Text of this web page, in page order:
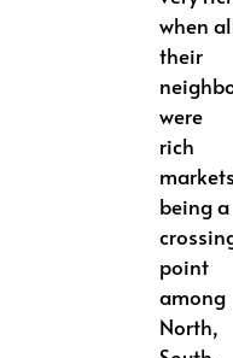
when
their
were
rich
being a
point
among
North,